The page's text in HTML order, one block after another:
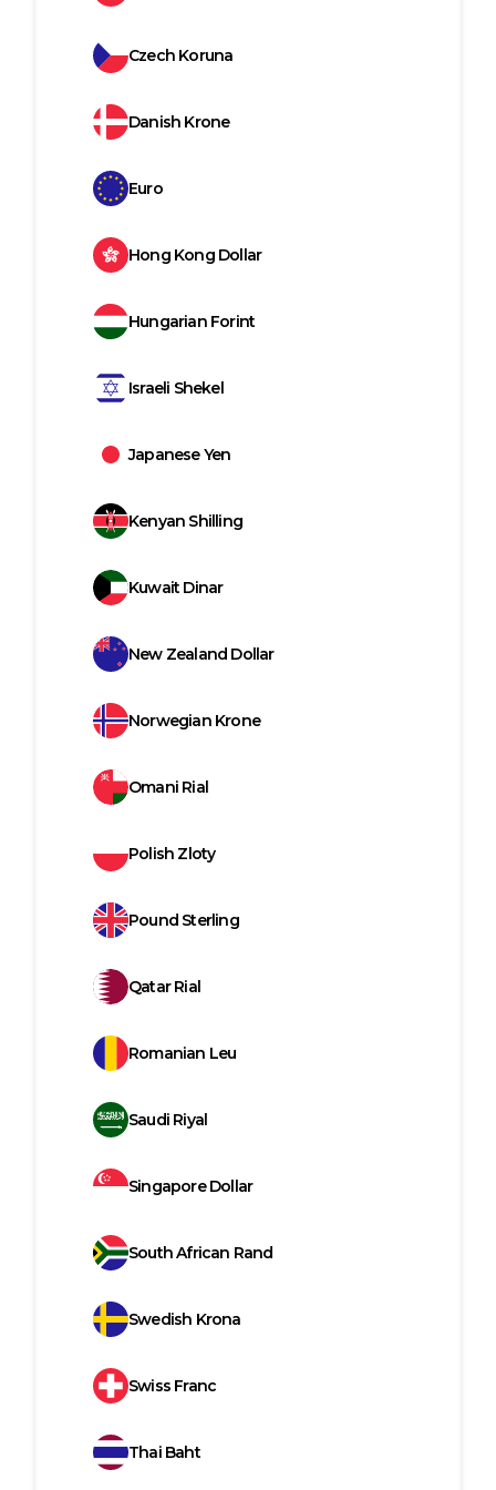
Czech Koruna
Danish Krone
Euro
Hong Kong Dollar
Hungarian Forint
Israeli Shekel
Japanese Yen
Kenyan Shilling
Kuwait Dinar
New Zealand Dollar
Norwegian Krone
Omani Rial
Polish Zloty
Pound Sterling
Qatar Rial
Romanian Leu
Saudi Riyal
Singapore Dollar
South African Rand
Swedish Krona
Swiss Franc
Thai Baht